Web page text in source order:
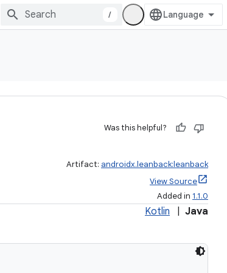
/
Was this helpful?
Artifact: androidx.leanback:leanback
View Source
Added in 1.1.0
Kotlin Java